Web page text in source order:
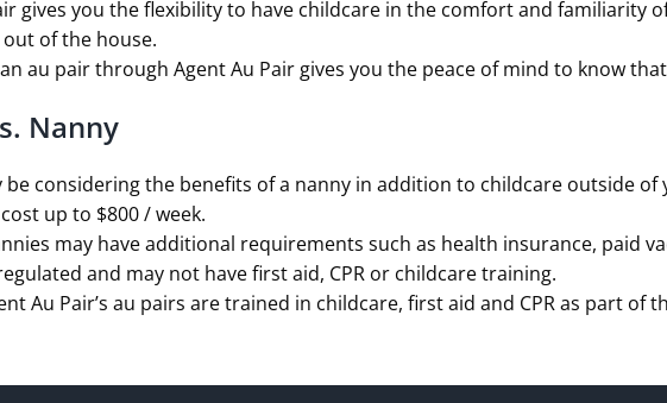
gives you the flexibility to have childcare in the comfort and familiarity
of the house.
au pair through Agent Au Pair gives you the peace of mind to know
Nanny
be considering the benefits of a nanny in addition to childcare outside
up to $800 / week.
may have additional requirements such as health insurance, paid
and may not have first aid, CPR or childcare training.
Au Pair’s au pairs are trained in childcare, first aid and CPR as part of